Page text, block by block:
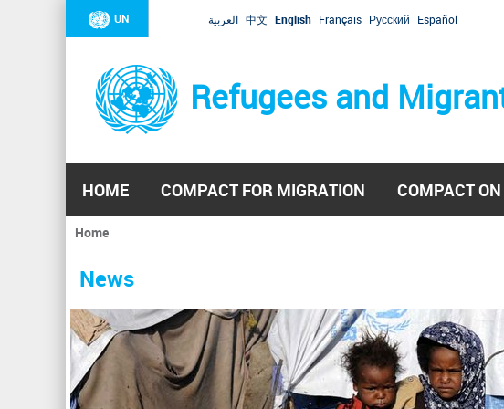
UN العربية 中文 English Français Русский Español
Refugees and
HOME COMPACT FOR MIGRATION COMPACT ON
You
here
Home
News